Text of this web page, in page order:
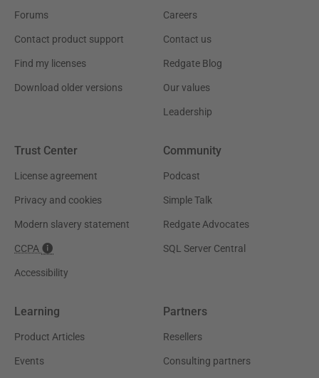
Forums
Contact product support
Find my licenses
Download older versions
Careers
Contact us
Redgate Blog
Our values
Leadership
Trust Center
License agreement
Privacy and cookies
Modern slavery statement
CCPA
Accessibility
Community
Podcast
Simple Talk
Redgate Advocates
SQL Server Central
Learning
Product Articles
Events
Partners
Resellers
Consulting partners